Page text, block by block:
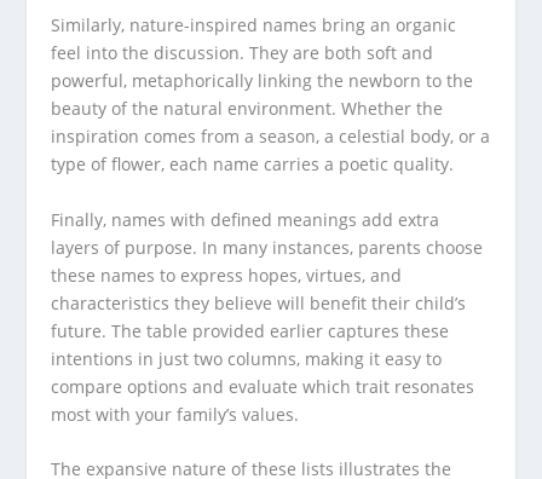
Similarly, nature-inspired names bring an organic
feel into the discussion. They are both soft and
powerful, metaphorically linking the newborn to the
beauty of the natural environment. Whether the
inspiration comes from a season, a celestial body, or a
type of flower, each name carries a poetic quality.
Finally, names with defined meanings add extra
layers of purpose. In many instances, parents choose
these names to express hopes, virtues, and
characteristics they believe will benefit their child’s
future. The table provided earlier captures these
intentions in just two columns, making it easy to
compare options and evaluate which trait resonates
most with your family’s values.
The expansive nature of these lists illustrates the